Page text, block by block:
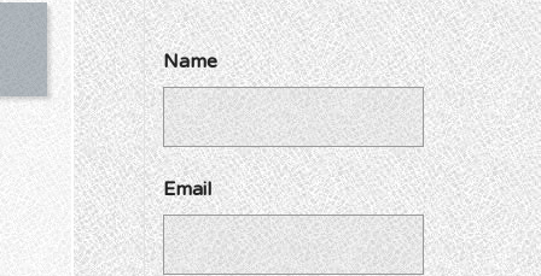
Name
Email